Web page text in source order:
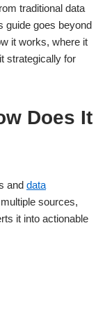
traditional data
guide goes beyond
it works, where it
strategically for
Does It
and data
sources,
it into actionable